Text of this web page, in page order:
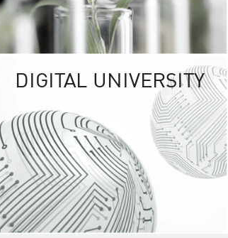
UNIVERSITY
RESPONSIBILITY
KU cooperates with
institutions to build
research networks that
sustainable
problems far into
DIGITAL UNIVERSITY